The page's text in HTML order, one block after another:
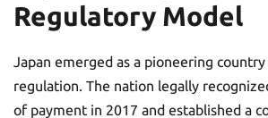
Regulatory Model
Japan emerged as a pioneering
regulation. The nation legally
of payment in 2017 and established a